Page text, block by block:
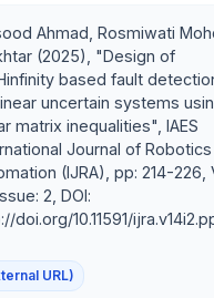
Smart Stethoscope for
Wheelchair using
Analysis I
Analysis II
in Engineering
Amplifiers
Ahmad, Rosmiwati
(2025), "Design of
based fault
uncertain systems
matrix inequalities", IAES
Journal of Robotics
(IJRA), pp: 214-226,
2, DOI:
doi.org/10.11591/
URL)